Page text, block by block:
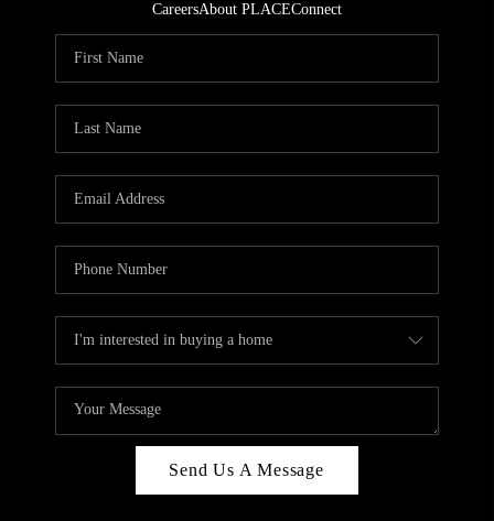
CareersAbout PLACEConnect
Send Us A Message